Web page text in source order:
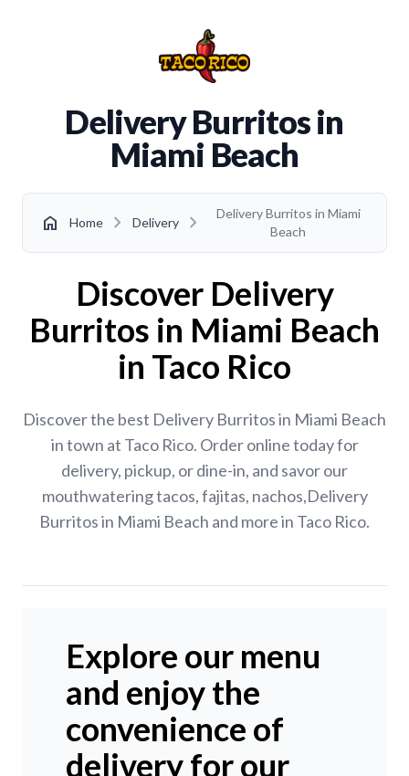
Delivery Burritos in
Miami Beach
home Home chevron_right Delivery chevron_right
Delivery Burritos in Miami
Beach
Discover Delivery
Burritos in Miami Beach
in Taco Rico
Discover the best Delivery Burritos in Miami Beach
in town at Taco Rico. Order online today for
delivery, pickup, or dine-in, and savor our
mouthwatering tacos, fajitas, nachos,Delivery
Burritos in Miami Beach and more in Taco Rico.
Explore our menu
and enjoy the
convenience of
delivery for our